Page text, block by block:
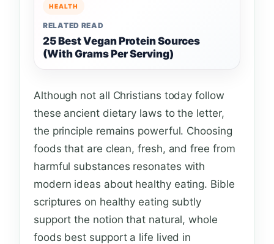
HEALTH
RELATED READ
25 Best Vegan Protein Sources
(With Grams Per Serving)
Although not all Christians today follow
these ancient dietary laws to the letter,
the principle remains powerful. Choosing
foods that are clean, fresh, and free from
harmful substances resonates with
modern ideas about healthy eating. Bible
scriptures on healthy eating subtly
support the notion that natural, whole
foods best support a life lived in